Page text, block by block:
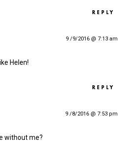
REPLY
9 /9/2016 @ 7:13 am
Helen!
REPLY
9 /8/2016 @ 7:53 pm
without me?